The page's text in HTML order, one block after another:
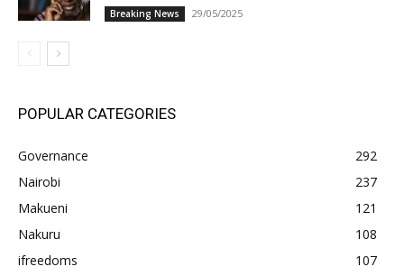
Breaking News 29/05/2025
POPULAR CATEGORIES
Governance
292
Nairobi
237
Makueni
121
Nakuru
108
ifreedoms
107